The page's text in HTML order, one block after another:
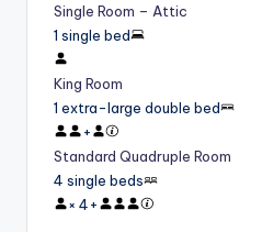
Single Room – Attic
1 single bed
King Room
1 extra-large double bed
+
Standard Quadruple Room
4 single beds
× 4+